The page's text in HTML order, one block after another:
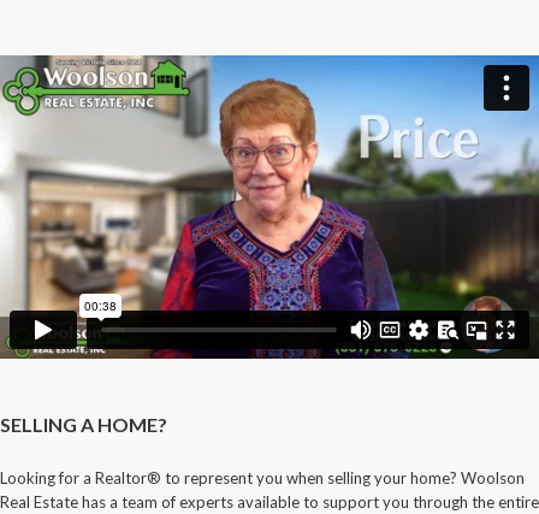
SELLING A HOME?
Looking for a Realtor® to represent you when selling your home? Woolson
Real Estate has a team of experts available to support you through the entire